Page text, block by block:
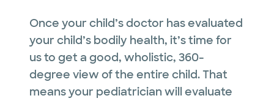
Once your child’s doctor has evaluated
your child’s bodily health, it’s time for
us to get a good, wholistic, 360-
degree view of the entire child. That
means your pediatrician will evaluate